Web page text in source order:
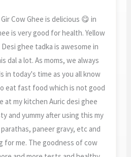
5
Cow Ghee is delicious 😋 in
is very good for health. Yellow
ghee tadka is awesome in
dal a lot. As moms, we always
in today's time as you all know
eat fast food which is not good
at my kitchen Auric desi ghee
and yummy after using this my
paneer gravy, etc and
for me. The goodness of cow